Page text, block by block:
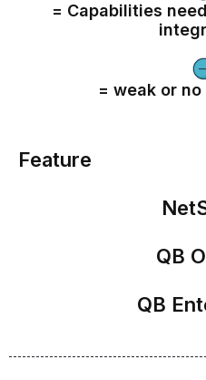
= Capabilities
= weak or
Feature
QB
QB